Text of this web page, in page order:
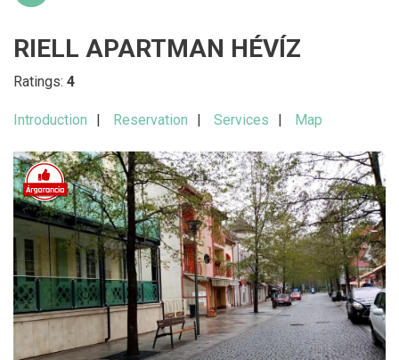
RIELL APARTMAN HÉVÍZ
Ratings: 4
Introduction Reservation Services Map